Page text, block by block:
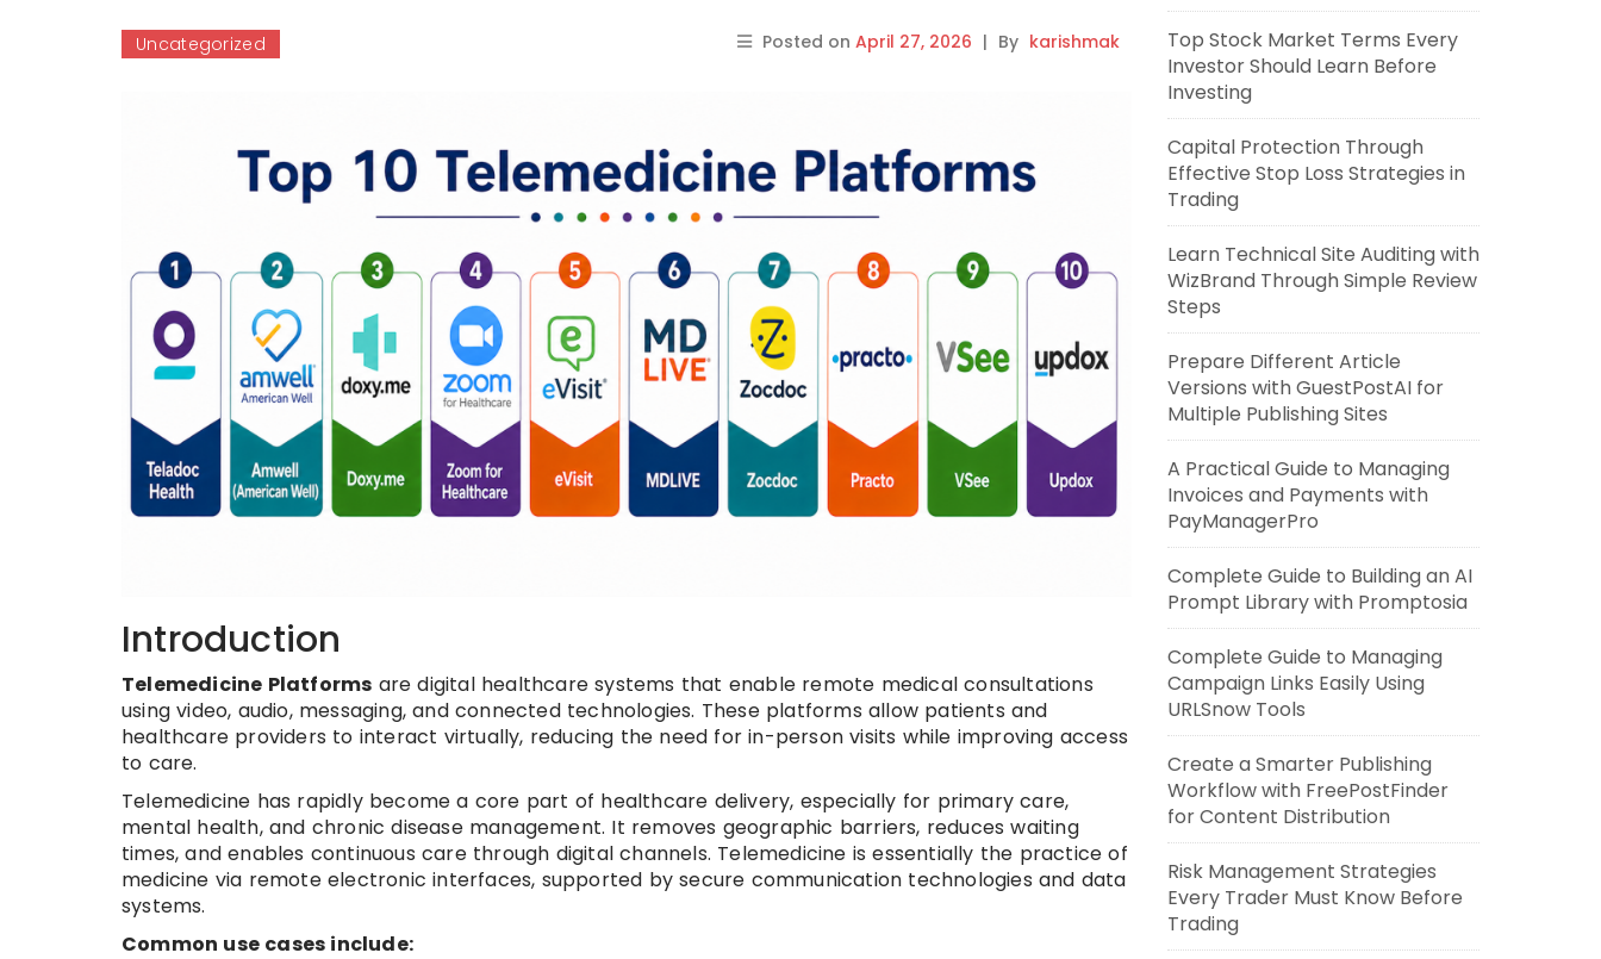
Uncategorized Posted on April 27, 2026 | By karishmak
Introduction
Telemedicine Platforms are digital healthcare systems that enable remote medical consultations
using video, audio, messaging, and connected technologies. These platforms allow patients and
healthcare providers to interact virtually, reducing the need for in-person visits while improving access
to care.
Telemedicine has rapidly become a core part of healthcare delivery, especially for primary care,
mental health, and chronic disease management. It removes geographic barriers, reduces waiting
times, and enables continuous care through digital channels. Telemedicine is essentially the practice of
medicine via remote electronic interfaces, supported by secure communication technologies and data
systems.
Common use cases include:
Top Stock Market Terms Every
Investor Should Learn Before
Investing
Capital Protection Through
Effective Stop Loss Strategies in
Trading
Learn Technical Site Auditing with
WizBrand Through Simple Review
Steps
Prepare Different Article
Versions with GuestPostAI for
Multiple Publishing Sites
A Practical Guide to Managing
Invoices and Payments with
PayManagerPro
Complete Guide to Building an AI
Prompt Library with Promptosia
Complete Guide to Managing
Campaign Links Easily Using
URLSnow Tools
Create a Smarter Publishing
Workflow with FreePostFinder
for Content Distribution
Risk Management Strategies
Every Trader Must Know Before
Trading